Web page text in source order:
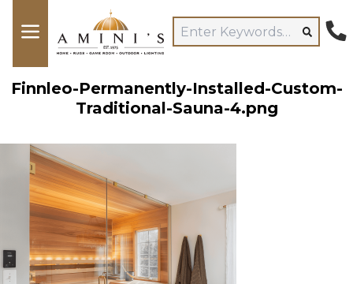
Finnleo-Permanently-Installed-Custom-
Traditional-Sauna-4.png